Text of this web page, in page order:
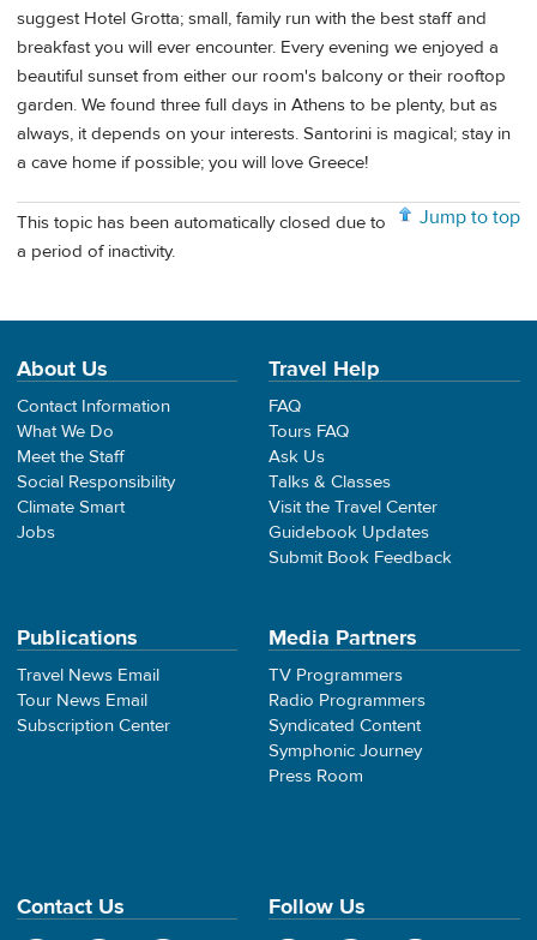
suggest Hotel Grotta; small, family run with the best staff and
breakfast you will ever encounter. Every evening we enjoyed a
beautiful sunset from either our room's balcony or their rooftop
garden. We found three full days in Athens to be plenty, but as
always, it depends on your interests. Santorini is magical; stay in
a cave home if possible; you will love Greece!
Jump to top
This topic has been automatically closed due to
a period of inactivity.
About Us
Contact Information
What We Do
Meet the Staff
Social Responsibility
Climate Smart
Jobs
Travel Help
FAQ
Tours FAQ
Ask Us
Talks & Classes
Visit the Travel Center
Guidebook Updates
Submit Book Feedback
Publications
Travel News Email
Tour News Email
Subscription Center
Media Partners
TV Programmers
Radio Programmers
Syndicated Content
Symphonic Journey
Press Room
Contact Us Follow Us